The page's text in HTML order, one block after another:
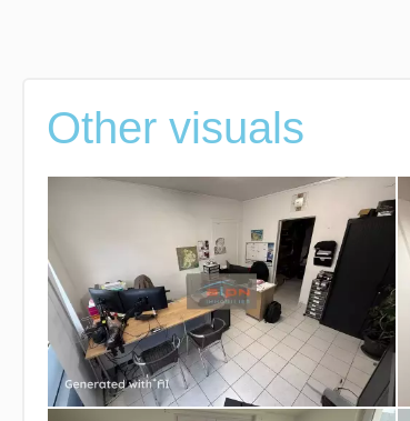
Other visuals